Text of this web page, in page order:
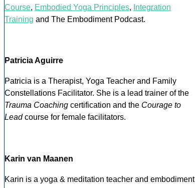
Course, Embodied Yoga Principles, Integration
Training and The Embodiment Podcast.
Patricia Aguirre
Patricia is a Therapist, Yoga Teacher and Family
Constellations Facilitator. She is a lead trainer of the
Trauma Coaching certification and the Courage to
Lead course for female facilitators.
Karin van Maanen
Karin is a yoga & meditation teacher and embodiment